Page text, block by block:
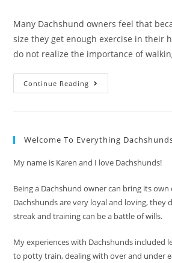
Many Dachshund owners feel that
size they get enough exercise in their
do not realize the importance of
Continue Reading Why
You
Your
Dachshund
Welcome To Everything
My name is Karen and I love Dachshunds!
Being a Dachshund owner can bring its own
Dachshunds are very loyal and loving, they
streak and training can be a battle of wills.
My experiences with Dachshunds included
to potty train, dealing with over and under